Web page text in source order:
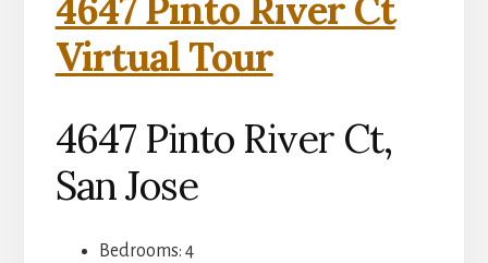
4647 Pinto River Ct
Virtual Tour
4647 Pinto River Ct,
San Jose
Bedrooms: 4